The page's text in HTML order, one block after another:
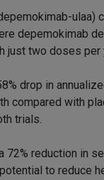
ulaa)
depemokimab
just two doses per
drop in
compared with
trials.
72% reduction in
to reduce